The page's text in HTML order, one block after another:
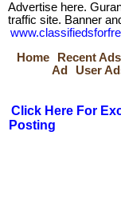
Advertise here.
traffic site. Banner
Home
Recent Ads
Ad
User
Click Here For
Posting